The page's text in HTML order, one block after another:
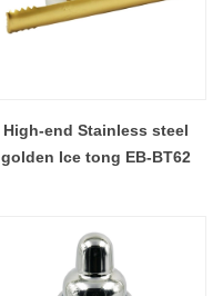
High-end Stainless steel
golden Ice tong EB-BT62